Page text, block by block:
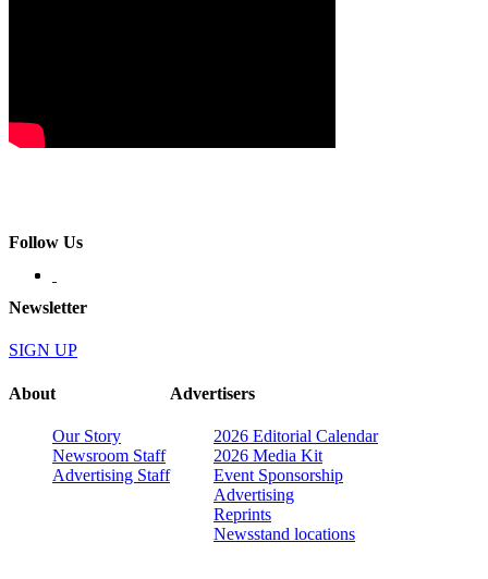
Follow Us
Newsletter
SIGN UP
About
Our Story
Newsroom Staff
Advertising Staff
Advertisers
2026 Editorial Calendar
2026 Media Kit
Event Sponsorship
Advertising
Reprints
Newsstand locations